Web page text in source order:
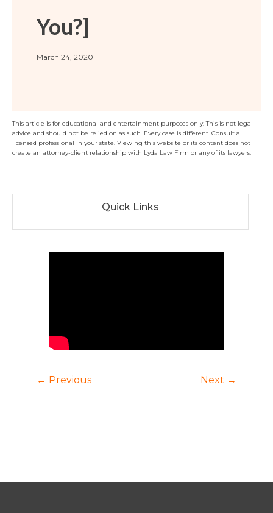
Idaho
Arizona
Arkansas
Criminal Defense
Entertainment
Estate Planning
Litigation
Estate Planning
COURSES
How to Represent Yourself in Court – and Win
You?]
March 24, 2020
This article is for educational and entertainment purposes only. This is not legal
advice and should not be relied on as such. Every case is different. Consult a
licensed professional in your state. Viewing this website or its content does not
create an attorney-client relationship with Lyda Law Firm or any of its lawyers.
Quick Links
← Previous Next →